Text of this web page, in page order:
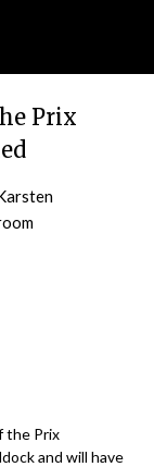
Prix
the Prix
and will have